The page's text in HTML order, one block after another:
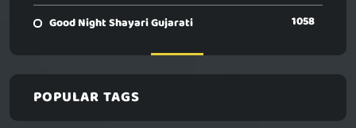
Good Night Shayari Gujarati 1058
POPULAR TAGS